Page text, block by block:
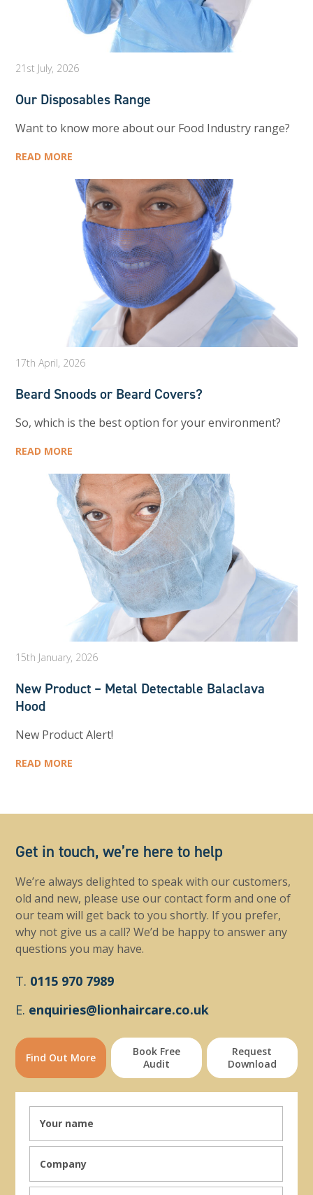
21st July, 2026
Our Disposables Range
Want to know more about our Food Industry range?
READ MORE
17th April, 2026
Beard Snoods or Beard Covers?
So, which is the best option for your environment?
READ MORE
15th January, 2026
New Product – Metal Detectable Balaclava
Hood
New Product Alert!
READ MORE
Get in touch, we’re here to help
We’re always delighted to speak with our customers,
old and new, please use our contact form and one of
our team will get back to you shortly. If you prefer,
why not give us a call? We’d be happy to answer any
questions you may have.
T. 0115 970 7989
E. enquiries@lionhaircare.co.uk
Find Out More
Book Free
Audit
Request
Download